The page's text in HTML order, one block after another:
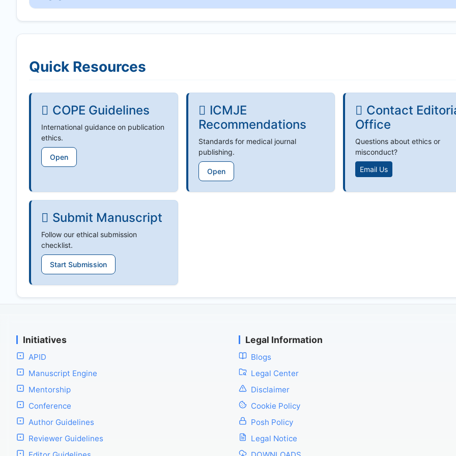
Quick Resources
COPE Guidelines
International guidance on publication
ethics.
Open
ICMJE
Recommendations
Standards for medical journal
publishing.
Open
Contact
Office
Questions about ethics or
misconduct?
Email Us
Submit Manuscript
Follow our ethical submission
checklist.
Start Submission
Initiatives
APID
Manuscript Engine
Mentorship
Conference
Author Guidelines
Reviewer Guidelines
Legal Information
Blogs
Legal Center
Disclaimer
Cookie Policy
Posh Policy
Legal Notice